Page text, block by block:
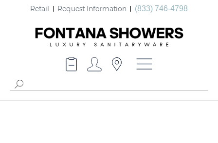
Retail Request Information (833) 746-4798